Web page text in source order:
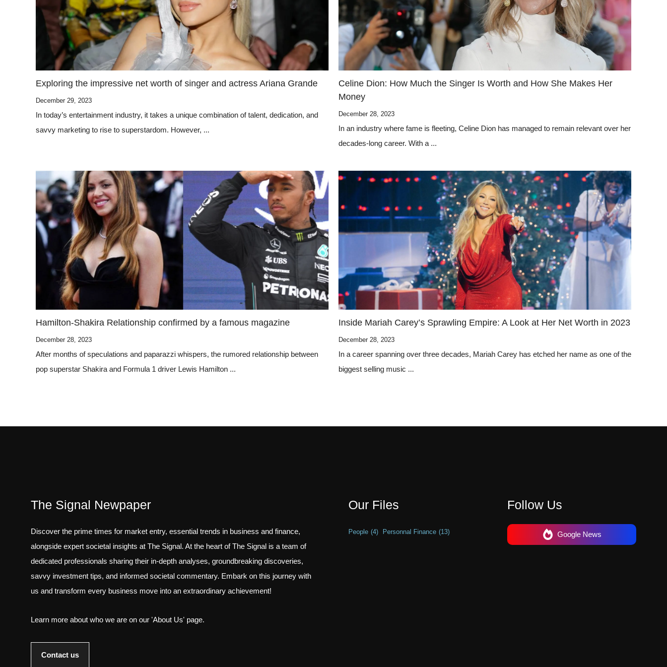
Exploring the impressive net worth of singer and actress Ariana Grande
December 29, 2023
In today’s entertainment industry, it takes a unique combination of talent, dedication, and
savvy marketing to rise to superstardom. However, ...
Celine Dion: How Much the Singer Is Worth and How She Makes Her
Money
December 28, 2023
In an industry where fame is fleeting, Celine Dion has managed to remain relevant over her
decades-long career. With a ...
Hamilton-Shakira Relationship confirmed by a famous magazine
December 28, 2023
After months of speculations and paparazzi whispers, the rumored relationship between
pop superstar Shakira and Formula 1 driver Lewis Hamilton ...
Inside Mariah Carey’s Sprawling Empire: A Look at Her Net Worth in 2023
December 28, 2023
In a career spanning over three decades, Mariah Carey has etched her name as one of the
biggest selling music ...
The Signal Newpaper
Discover the prime times for market entry, essential trends in business and finance,
alongside expert societal insights at The Signal. At the heart of The Signal is a team of
dedicated professionals sharing their in-depth analyses, groundbreaking discoveries,
savvy investment tips, and informed societal commentary. Embark on this journey with
us and transform every business move into an extraordinary achievement!
Learn more about who we are on our 'About Us' page.
Contact us
Our Files
People (4) Personnal Finance (13)
Follow Us
Google News